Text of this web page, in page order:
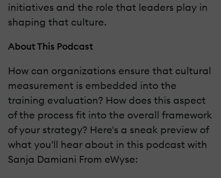
initiatives and the role that leaders play in
shaping that culture.
About This Podcast
How can organizations ensure that cultural
measurement is embedded into the
training evaluation? How does this aspect
of the process fit into the overall framework
of your strategy? Here's a sneak preview of
what you'll hear about in this podcast with
Sanja Damiani From eWyse: